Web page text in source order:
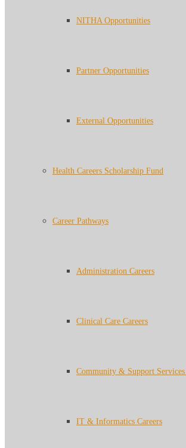
NITHA Opportunities
Partner Opportunities
External Opportunities
Health Careers Scholarship Fund
Career Pathways
Administration Careers
Clinical Care Careers
Community & Support Services
IT & Informatics Careers